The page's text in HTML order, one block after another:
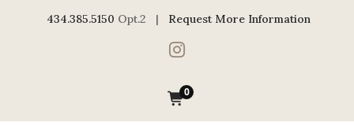
434.385.5150 Opt.2 | Request More Information

0